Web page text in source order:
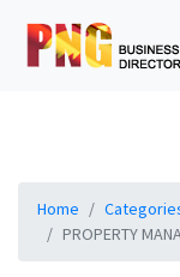
Home
PROPERTY